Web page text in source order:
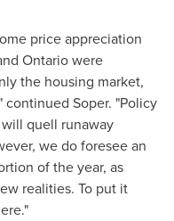
price appreciation
Ontariowere
the housing market,
Soper. "Policy
quell runaway
we do foresee an
of the year, as
realities. To put it